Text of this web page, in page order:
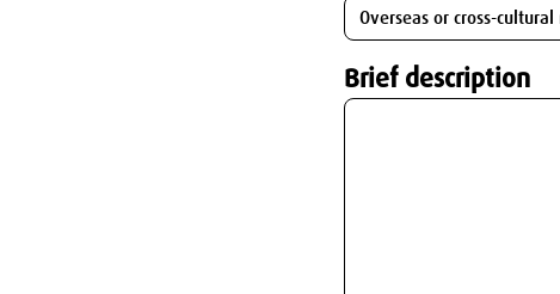
Brief description